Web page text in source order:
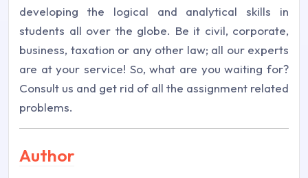
developing the logical and analytical skills in
students all over the globe. Be it civil, corporate,
business, taxation or any other law; all our experts
are at your service! So, what are you waiting for?
Consult us and get rid of all the assignment related
problems.
Author